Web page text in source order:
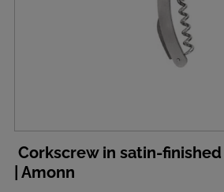
Corkscrew in satin-
| Amonn